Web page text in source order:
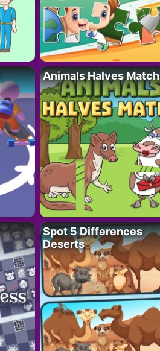
Animals Halves Match
Spot 5 Differences
Deserts